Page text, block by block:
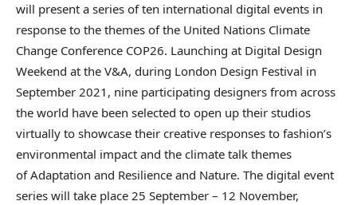
will present a series of ten international digital events in
response to the themes of the United Nations Climate
Change Conference COP26. Launching at Digital Design
Weekend at the V&A, during London Design Festival in
September 2021, nine participating designers from across
the world have been selected to open up their studios
virtually to showcase their creative responses to fashion’s
environmental impact and the climate talk themes
of Adaptation and Resilience and Nature. The digital event
series will take place 25 September – 12 November,